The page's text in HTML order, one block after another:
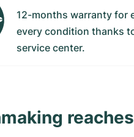
12-months warranty for
every condition thanks
service center.